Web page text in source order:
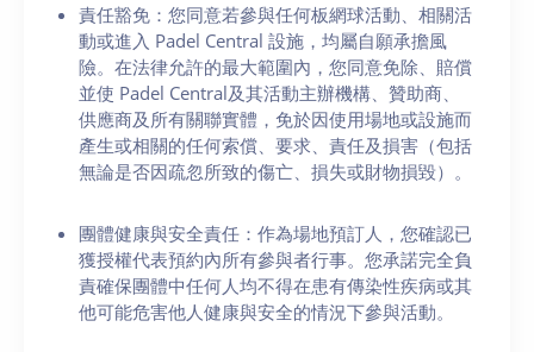
責任豁免：您同意若參與任何板網球活動、相關活
動或進入 Padel Central 設施，均屬自願承擔風
險。在法律允許的最大範圍內，您同意免除、賠償
並使 Padel Central及其活動主辦機構、贊助商、
供應商及所有關聯實體，免於因使用場地或設施而
產生或相關的任何索償、要求、責任及損害（包括
無論是否因疏忽所致的傷亡、損失或財物損毀）。
團體健康與安全責任：作為場地預訂人，您確認已
獲授權代表預約內所有參與者行事。您承諾完全負
責確保團體中任何人均不得在患有傳染性疾病或其
他可能危害他人健康與安全的情況下參與活動。